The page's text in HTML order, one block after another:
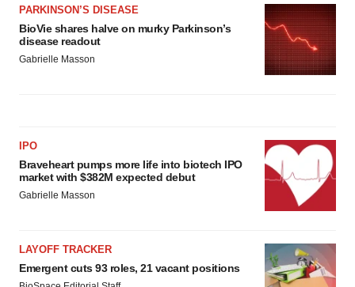
PARKINSON’S DISEASE
BioVie shares halve on murky Parkinson’s
disease readout
Gabrielle Masson
IPO
Braveheart pumps more life into biotech IPO
market with $382M expected debut
Gabrielle Masson
LAYOFF TRACKER
Emergent cuts 93 roles, 21 vacant positions